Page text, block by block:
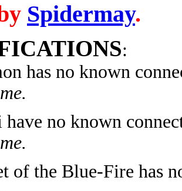
Spidermay.
:
has no known
no known
of the Blue-Fire has